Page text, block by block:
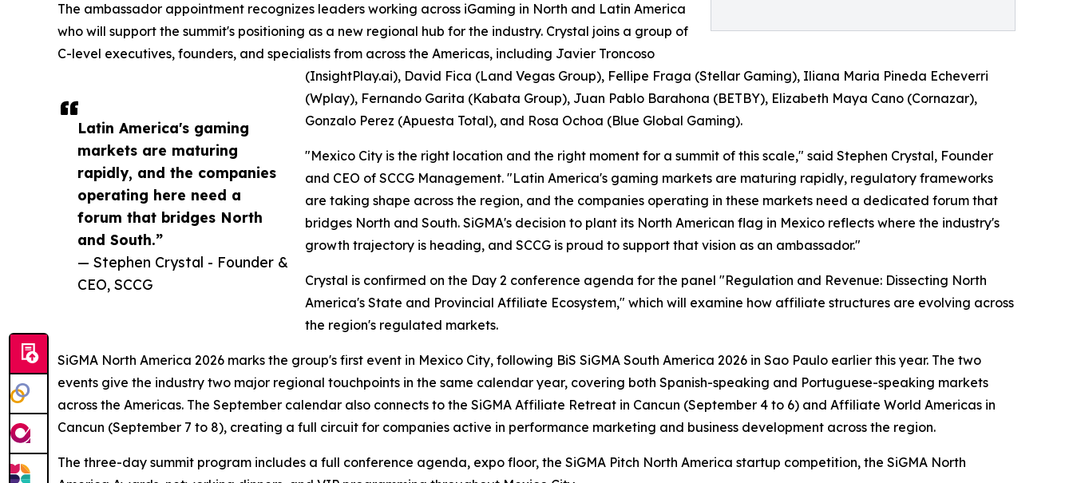
Latin America's gaming
markets are maturing
rapidly, and the companies
operating here need a
forum that bridges North
and South.”
— Stephen Crystal - Founder &
CEO, SCCG
The ambassador appointment recognizes leaders working across iGaming in North and Latin America
who will support the summit's positioning as a new regional hub for the industry. Crystal joins a group of
C-level executives, founders, and specialists from across the Americas, including Javier Troncoso
(InsightPlay.ai), David Fica (Land Vegas Group), Fellipe Fraga (Stellar Gaming), Iliana Maria Pineda Echeverri
(Wplay), Fernando Garita (Kabata Group), Juan Pablo Barahona (BETBY), Elizabeth Maya Cano (Cornazar),
Gonzalo Perez (Apuesta Total), and Rosa Ochoa (Blue Global Gaming).
"Mexico City is the right location and the right moment for a summit of this scale," said Stephen Crystal, Founder
and CEO of SCCG Management. "Latin America's gaming markets are maturing rapidly, regulatory frameworks
are taking shape across the region, and the companies operating in these markets need a dedicated forum that
bridges North and South. SiGMA's decision to plant its North American flag in Mexico reflects where the industry's
growth trajectory is heading, and SCCG is proud to support that vision as an ambassador."
Crystal is confirmed on the Day 2 conference agenda for the panel "Regulation and Revenue: Dissecting North
America's State and Provincial Affiliate Ecosystem," which will examine how affiliate structures are evolving across
the region's regulated markets.
SiGMA North America 2026 marks the group's first event in Mexico City, following BiS SiGMA South America 2026 in Sao Paulo earlier this year. The two
events give the industry two major regional touchpoints in the same calendar year, covering both Spanish-speaking and Portuguese-speaking markets
across the Americas. The September calendar also connects to the SiGMA Affiliate Retreat in Cancun (September 4 to 6) and Affiliate World Americas in
Cancun (September 7 to 8), creating a full circuit for companies active in performance marketing and business development across the region.
The three-day summit program includes a full conference agenda, expo floor, the SiGMA Pitch North America startup competition, the SiGMA North